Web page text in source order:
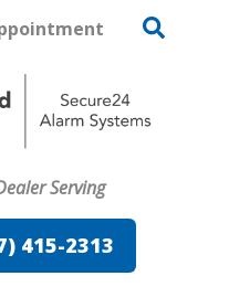
Serving
415-2313